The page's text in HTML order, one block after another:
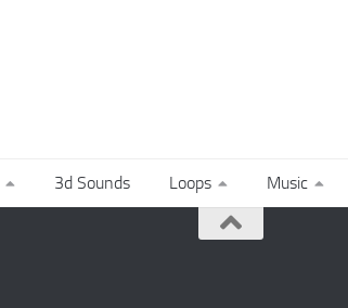
3d Sounds Loops Music